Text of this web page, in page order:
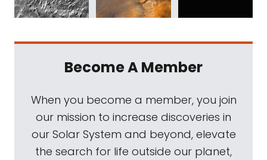
Become A Member
When you become a member, you join
our mission to increase discoveries in
our Solar System and beyond, elevate
the search for life outside our planet,